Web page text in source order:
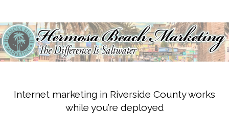
Internet marketing in Riverside County works
while you’re deployed